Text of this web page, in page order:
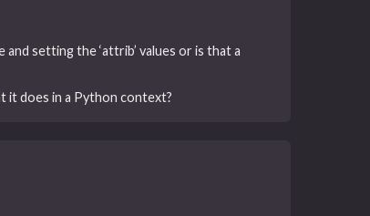
setting the ‘attrib’ values or is that a
it does in a Python context?